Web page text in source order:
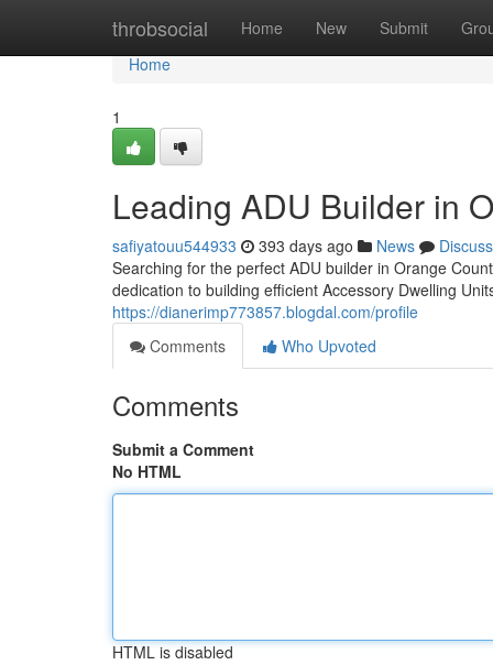
throbsocial Home New Submit
Home
Home
1
Leading ADU Builder in
safiyatouu544933 393 days ago News
Discuss
Searching for the perfect ADU builder in Orange
dedication to building efficient Accessory Dwelling
https://dianerimp773857.blogdal.com/profile
Comments
Who Upvoted
Comments
Submit a Comment
No HTML
HTML is disabled